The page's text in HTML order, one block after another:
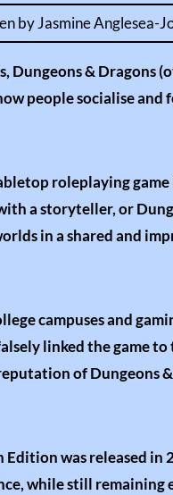
by Jasmine Anglesea-
Dungeons & Dragons
people socialise and
roleplaying
a storyteller, or
in a shared and
campuses and
linked the game
of Dungeons &
was released in
while still